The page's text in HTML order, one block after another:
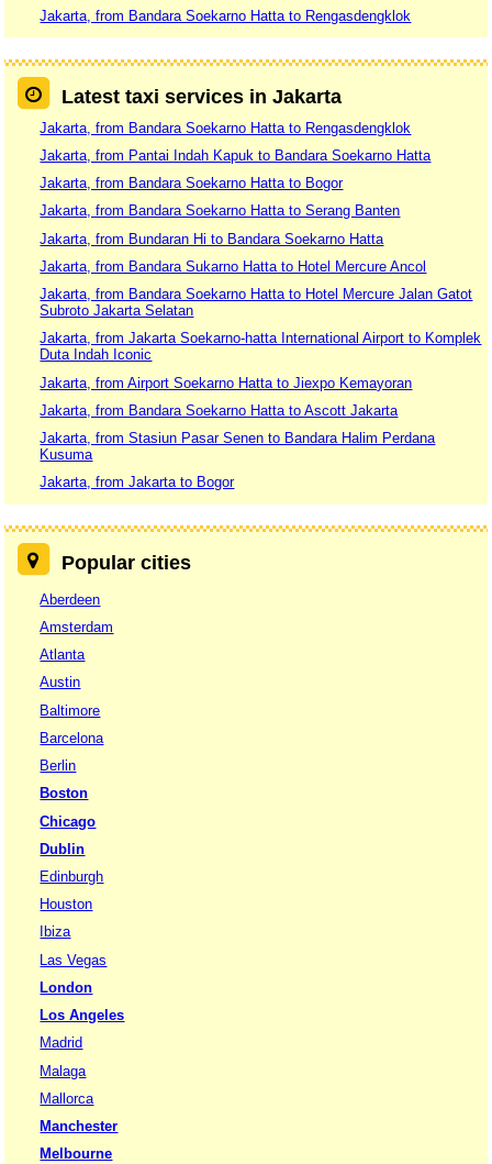
Jakarta, from Bandara Soekarno Hatta to Rengasdengklok
Latest taxi services in Jakarta
Jakarta, from Bandara Soekarno Hatta to Rengasdengklok
Jakarta, from Pantai Indah Kapuk to Bandara Soekarno Hatta
Jakarta, from Bandara Soekarno Hatta to Bogor
Jakarta, from Bandara Soekarno Hatta to Serang Banten
Jakarta, from Bundaran Hi to Bandara Soekarno Hatta
Jakarta, from Bandara Sukarno Hatta to Hotel Mercure Ancol
Jakarta, from Bandara Soekarno Hatta to Hotel Mercure Jalan Gatot
Subroto Jakarta Selatan
Jakarta, from Jakarta Soekarno-hatta International Airport to Komplek
Duta Indah Iconic
Jakarta, from Airport Soekarno Hatta to Jiexpo Kemayoran
Jakarta, from Bandara Soekarno Hatta to Ascott Jakarta
Jakarta, from Stasiun Pasar Senen to Bandara Halim Perdana
Kusuma
Jakarta, from Jakarta to Bogor
Popular cities
Aberdeen
Amsterdam
Atlanta
Austin
Baltimore
Barcelona
Berlin
Boston
Chicago
Dublin
Edinburgh
Houston
Ibiza
Las Vegas
London
Los Angeles
Madrid
Malaga
Mallorca
Manchester
Melbourne